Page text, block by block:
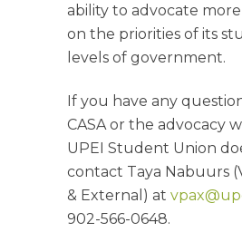
ability to advocate
on the priorities of its
levels of government.
If you have any
CASA or the advocacy
UPEI Student Union
contact Taya Nabuurs
& External) at
902-566-0648.